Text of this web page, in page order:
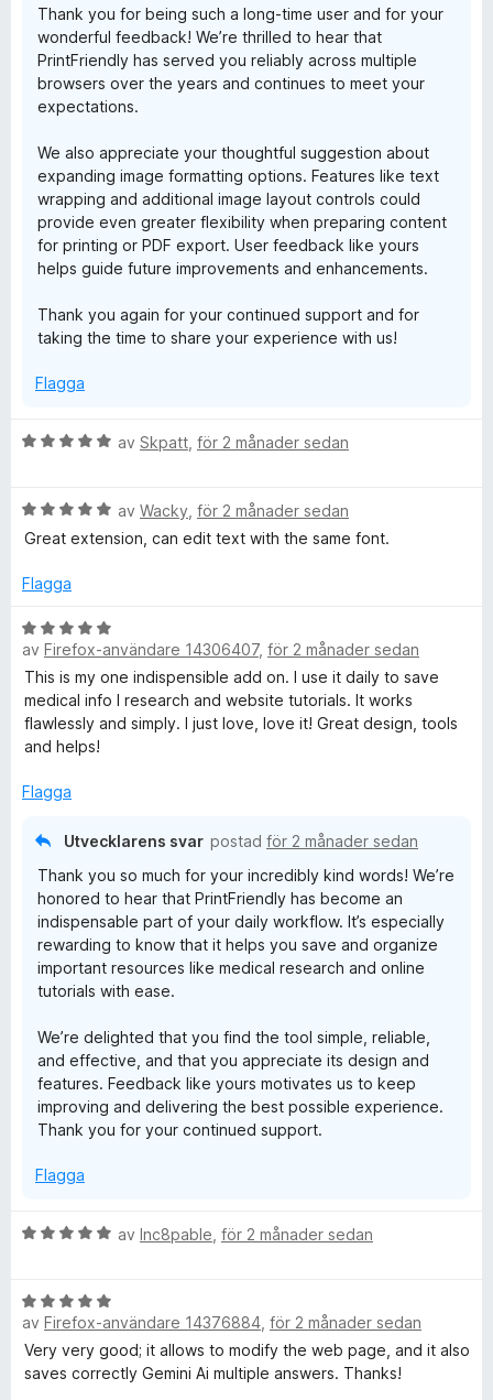
Thank you for being such a long-time user and for your
wonderful feedback! We’re thrilled to hear that
PrintFriendly has served you reliably across multiple
browsers over the years and continues to meet your
expectations.
We also appreciate your thoughtful suggestion about
expanding image formatting options. Features like text
wrapping and additional image layout controls could
provide even greater flexibility when preparing content
for printing or PDF export. User feedback like yours
helps guide future improvements and enhancements.
Thank you again for your continued support and for
taking the time to share your experience with us!
Flagga
B
y
g
a
t
5
a
v
5
av Skpatt för 2 månader sedan
B
e
y
s
a
t
t
5
a
5
av Wacky för 2 månader sedan
Great extension, can edit text with the same font.
Flagga
B
e
t
y
g
s
t
av Firefox-användare 14306407, för 2 månader sedan
This is my one indispensible add on. I use it daily to save
medical info I research and website tutorials. It works
flawlessly and simply. I just love, love it! Great design, tools
and helps!
Flagga
Utvecklarens svar postad för 2 månader sedan
Thank you so much for your incredibly kind words! We’re
honored to hear that PrintFriendly has become an
indispensable part of your daily workflow. It’s especially
rewarding to know that it helps you save and organize
important resources like medical research and online
tutorials with ease.
We’re delighted that you find the tool simple, reliable,
and effective, and that you appreciate its design and
features. Feedback like yours motivates us to keep
improving and delivering the best possible experience.
Thank you for your continued support.
Flagga
B
y
g
s
a
av Inc8pable för 2 månader sedan
B
e
t
y
av Firefox-användare 14376884 för 2 månader sedan
Very very good; it allows to modify the web page, and it also
saves correctly Gemini Ai multiple answers. Thanks!